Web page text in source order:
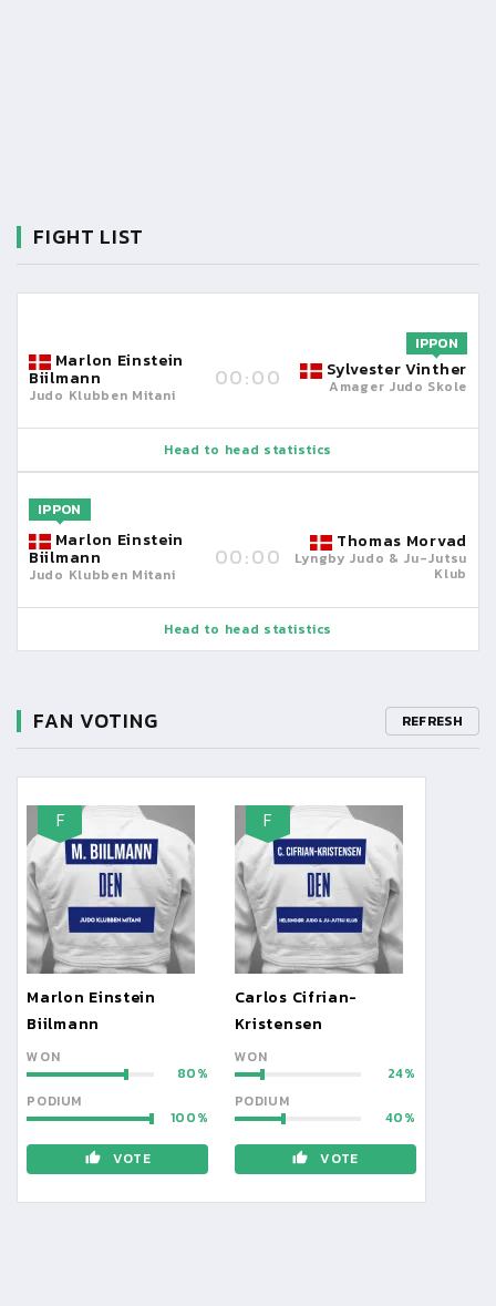
FIGHT LIST
Marlon Einstein
Biilmann
Judo Klubben Mitani
00:00 Sylvester Vinther
Amager Judo Skole
IPPON
Head to head statistics
Marlon Einstein
Biilmann
Judo Klubben Mitani
IPPON
00:00
Thomas Morvad
Lyngby Judo & Ju-Jutsu
Klub
Head to head statistics
FAN VOTING REFRESH
F
Marlon Einstein
Biilmann
WON
80
PODIUM
100
VOTE
F
Carlos Cifrian-
Kristensen
WON
24
PODIUM
40
VOTE